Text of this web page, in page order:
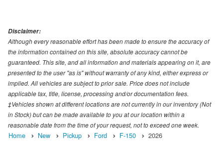
Disclaimer:
Although every reasonable effort has been made to ensure the accuracy of
the information contained on this site, absolute accuracy cannot be
guaranteed. This site, and all information and materials appearing on it, are
presented to the user "as is" without warranty of any kind, either express or
implied. All vehicles are subject to prior sale. Price does not include
applicable tax, title, license, processing and/or documentation fees.
‡Vehicles shown at different locations are not currently in our inventory (Not
in Stock) but can be made available to you at our location within a
reasonable date from the time of your request, not to exceed one week.
Home New Pickup Ford F-150 2026